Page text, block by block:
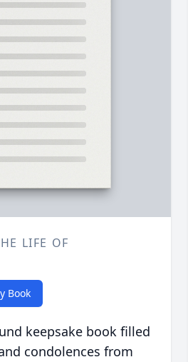
LIFE OF
Book
keepsake book filled
condolences from